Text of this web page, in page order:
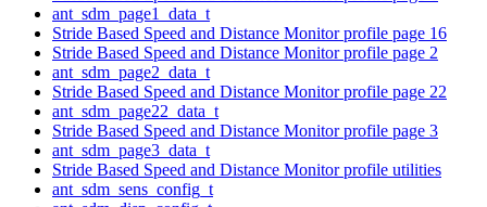
ant_sdm_page1_data_t
Stride Based Speed and Distance Monitor profile page 16
Stride Based Speed and Distance Monitor profile page 2
ant_sdm_page2_data_t
Stride Based Speed and Distance Monitor profile page 22
ant_sdm_page22_data_t
Stride Based Speed and Distance Monitor profile page 3
ant_sdm_page3_data_t
Stride Based Speed and Distance Monitor profile utilities
ant_sdm_sens_config_t